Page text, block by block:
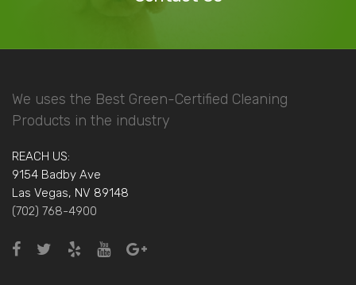
We uses the Best Green-Certified Cleaning
Products in the industry
REACH US:
9154 Badby Ave
Las Vegas, NV 89148
(702) 768-4900